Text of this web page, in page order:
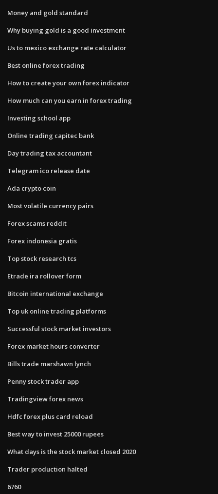
Money and gold standard
Why buying gold is a good investment
Us to mexico exchange rate calculator
Best online forex trading
How to create your own forex indicator
How much can you earn in forex trading
Investing school app
Online trading capitec bank
Day trading tax accountant
Telegram ico release date
Ada crypto coin
Most volatile currency pairs
Forex scams reddit
Forex indonesia gratis
Top stock research tcs
Etrade ira rollover form
Bitcoin international exchange
Top uk online trading platforms
Successful stock market investors
Forex market hours converter
Bills trade marshawn lynch
Penny stock trader app
Tradingview forex news
Hdfc forex plus card reload
Best way to invest 25000 rupees
What days is the stock market closed 2020
Trader production halted
6760